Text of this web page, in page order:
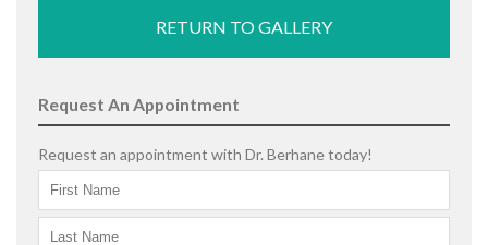
RETURN TO GALLERY
Request An Appointment
Request an appointment with Dr. Berhane today!